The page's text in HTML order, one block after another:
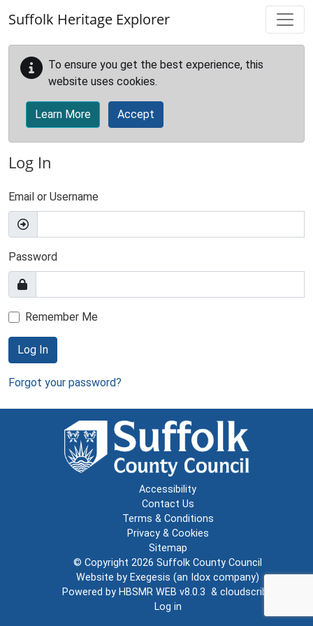
Suffolk Heritage Explorer
To ensure you get the best experience, this
website uses cookies.
Learn More Accept
Log In
Email or Username
Password
Remember Me
Log In
Forgot your password?
Accessibility
Contact Us
Terms & Conditions
Privacy & Cookies
Sitemap
© Copyright 2026 Suffolk County Council
Website by Exegesis (an Idox company)
Powered by HBSMR WEB v8.0.3 & cloudscribe
Log in